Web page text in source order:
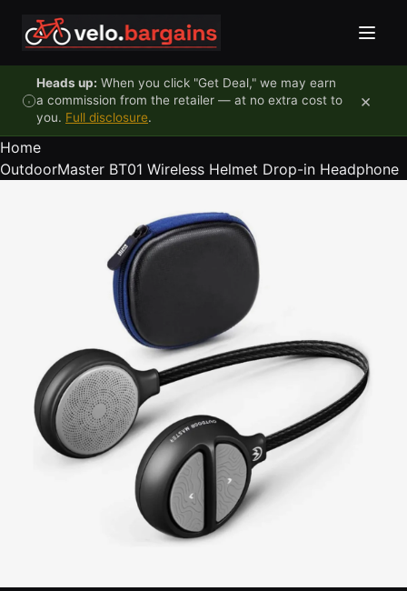
Heads up: When you click "Get Deal," we may earn
a commission from the retailer — at no extra cost to
you. Full disclosure.
×
Home
OutdoorMaster BT01 Wireless Helmet Drop-in Headphone